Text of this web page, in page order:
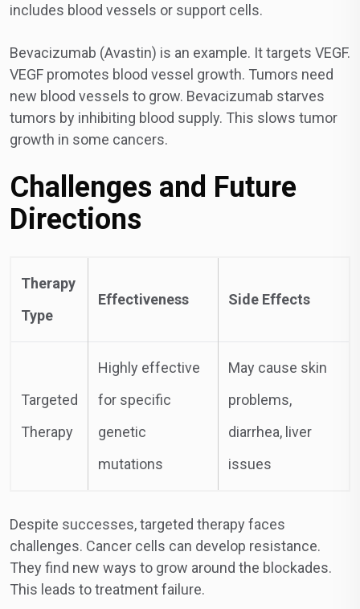
includes blood vessels or support cells.
Bevacizumab (Avastin) is an example. It targets VEGF.
VEGF promotes blood vessel growth. Tumors need
new blood vessels to grow. Bevacizumab starves
tumors by inhibiting blood supply. This slows tumor
growth in some cancers.
Challenges and Future
Directions
Therapy
Type
Effectiveness Side Effects
Targeted
Therapy
Highly effective
for specific
genetic
mutations
May cause skin
problems,
diarrhea, liver
issues
Despite successes, targeted therapy faces
challenges. Cancer cells can develop resistance.
They find new ways to grow around the blockades.
This leads to treatment failure.